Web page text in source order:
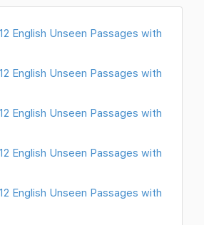
English Unseen Passages with
English Unseen Passages with
English Unseen Passages with
English Unseen Passages with
English Unseen Passages with